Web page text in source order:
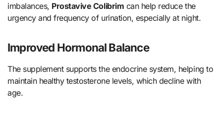
imbalances, Prostavive Colibrim can help reduce the
urgency and frequency of urination, especially at night.
Improved Hormonal Balance
The supplement supports the endocrine system, helping to
maintain healthy testosterone levels, which decline with
age.